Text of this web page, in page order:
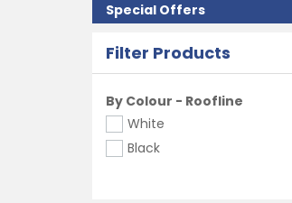
Special Offers
Filter Products
By Colour - Roofline
White
Black